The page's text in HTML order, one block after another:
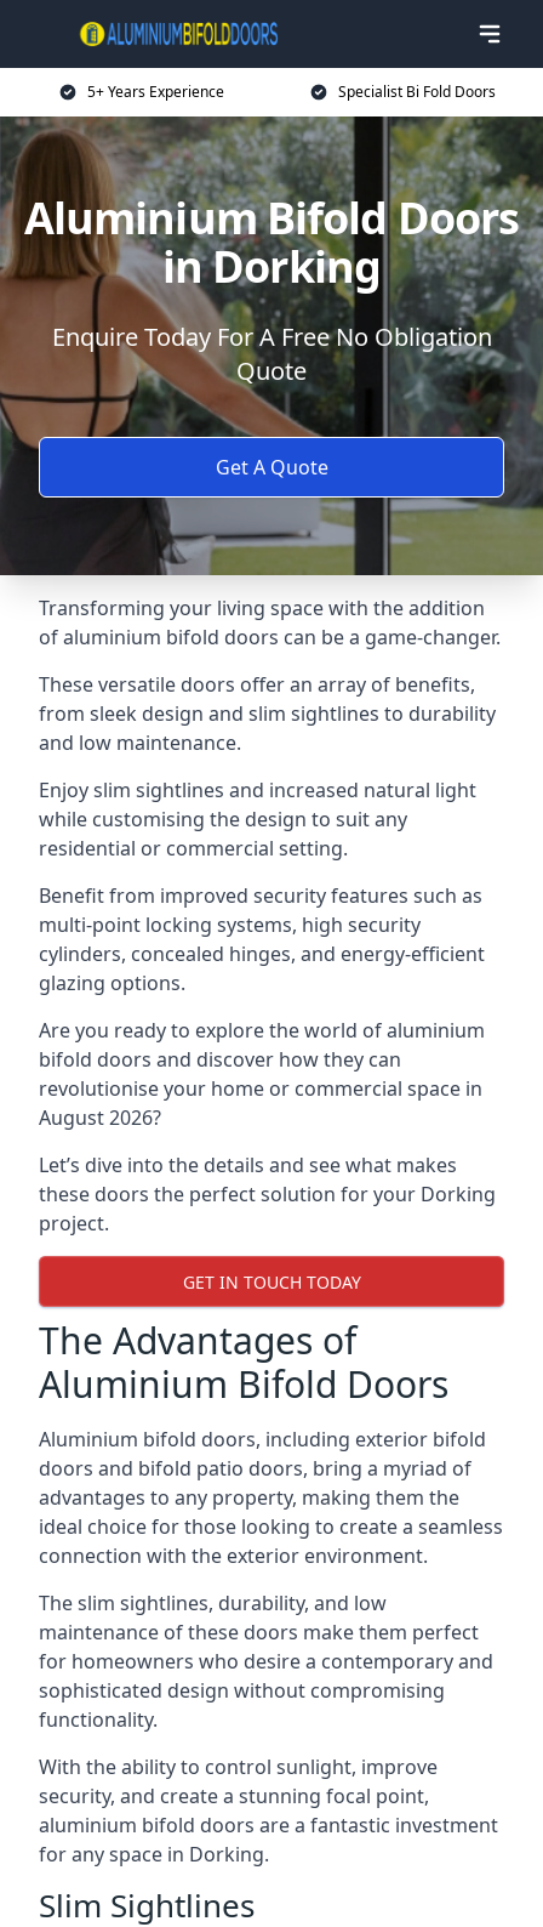
5+ Years Experience Specialist Bi Fold Doors
Aluminium Bifold Doors
in Dorking
Enquire Today For A Free No Obligation
Quote
Get A Quote
Transforming your living space with the addition
of aluminium bifold doors can be a game-changer.
These versatile doors offer an array of benefits,
from sleek design and slim sightlines to durability
and low maintenance.
Enjoy slim sightlines and increased natural light
while customising the design to suit any
residential or commercial setting.
Benefit from improved security features such as
multi-point locking systems, high security
cylinders, concealed hinges, and energy-efficient
glazing options.
Are you ready to explore the world of aluminium
bifold doors and discover how they can
revolutionise your home or commercial space in
August 2026?
Let’s dive into the details and see what makes
these doors the perfect solution for your Dorking
project.
GET IN TOUCH TODAY
The Advantages of
Aluminium Bifold Doors
Aluminium bifold doors, including exterior bifold
doors and bifold patio doors, bring a myriad of
advantages to any property, making them the
ideal choice for those looking to create a seamless
connection with the exterior environment.
The slim sightlines, durability, and low
maintenance of these doors make them perfect
for homeowners who desire a contemporary and
sophisticated design without compromising
functionality.
With the ability to control sunlight, improve
security, and create a stunning focal point,
aluminium bifold doors are a fantastic investment
for any space in Dorking.
Slim Sightlines